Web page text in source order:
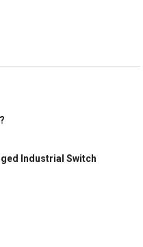
Industrial Switch